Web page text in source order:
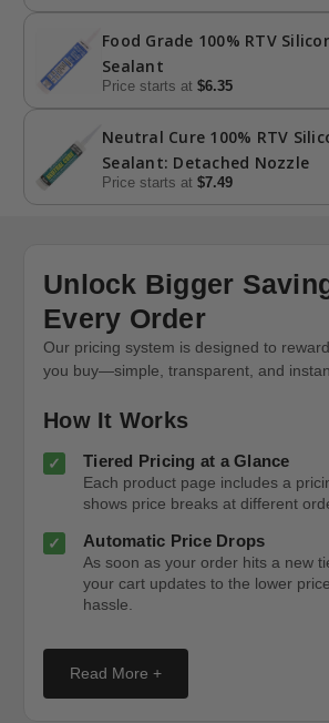
Food Grade 100% RTV
Sealant
Price starts at $6.35
Neutral Cure 100% RTV
Sealant: Detached Nozzle
Price starts at $7.49
Unlock Bigger
Every Order
Our pricing system is designed to
you buy—simple, transparent, and
How It Works
Tiered Pricing at a Glance
Each product page includes a
shows price breaks at different
Automatic Price Drops
As soon as your order hits a new
your cart updates to the lower
hassle.
Read More +